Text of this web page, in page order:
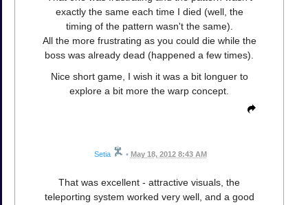
exactly the same each time I died (well, the
timing of the pattern wasn't the same).
All the more frustrating as you could die while the
boss was already dead (happened a few times).
Nice short game, I wish it was a bit longuer to
explore a bit more the warp concept.
Setia • May 18, 2012 8:43 AM
That was excellent - attractive visuals, the
teleporting system worked very well, and a good